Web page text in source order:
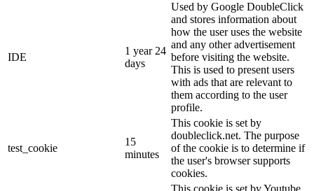
IDE
1 year 24
days
Used by Google DoubleClick
and stores information about
how the user uses the website
and any other advertisement
before visiting the website.
This is used to present users
with ads that are relevant to
them according to the user
profile.
test_cookie
15
minutes
This cookie is set by
doubleclick.net. The purpose
of the cookie is to determine if
the user's browser supports
cookies.
This cookie is set by Youtube.